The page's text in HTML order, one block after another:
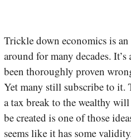
Trickle down economics is an
around for many decades.
been thoroughly proven
Yet many still subscribe to it.
a tax break to the wealthy
be created is one of those
seems like it has some